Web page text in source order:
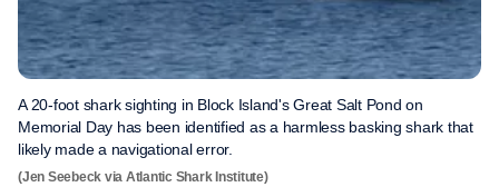
A 20-foot shark sighting in Block Island's Great Salt Pond on
Memorial Day has been identified as a harmless basking shark that
likely made a navigational error.
(Jen Seebeck via Atlantic Shark Institute)